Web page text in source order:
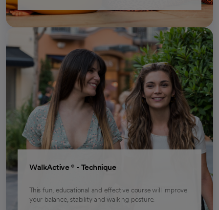
WalkActive ® - Technique
This fun, educational and effective course will improve
your balance, stability and walking posture.